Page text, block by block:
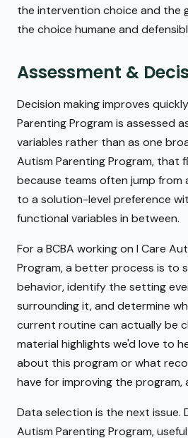
the intervention choice and the
the choice humane and
Assessment &
Decision making improves
Parenting Program is assessed
variables rather than as one
Autism Parenting Program, that
because teams often jump from
to a solution-level preference
functional variables in between.
For a BCBA working on I Care
Program, a better process is to
behavior, identify the setting
surrounding it, and determine
current routine can actually be
material highlights we'd love to
about this program or what
have for improving the program,
Data selection is the next issue.
Autism Parenting Program,